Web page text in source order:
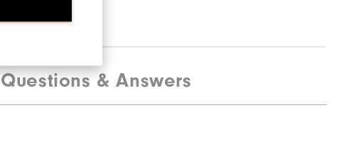
Questions & Answers